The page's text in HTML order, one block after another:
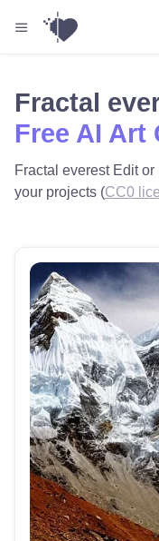
Fractal
Free AI Art
Fractal everest Edit
your projects (CC0